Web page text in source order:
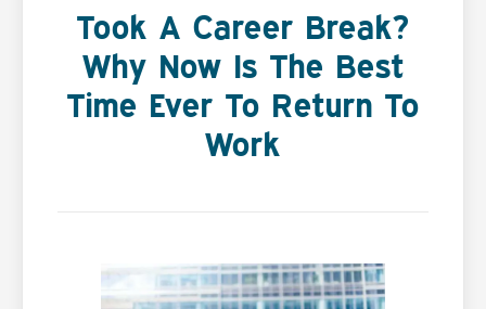
Took A Career Break?
Why Now Is The Best
Time Ever To Return To
Work